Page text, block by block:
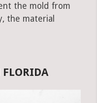
the mold from
the material
FLORIDA